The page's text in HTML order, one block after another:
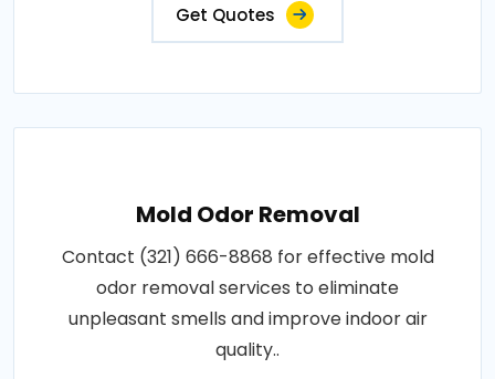
Get Quotes
Mold Odor Removal
Contact (321) 666-8868 for effective mold
odor removal services to eliminate
unpleasant smells and improve indoor air
quality..